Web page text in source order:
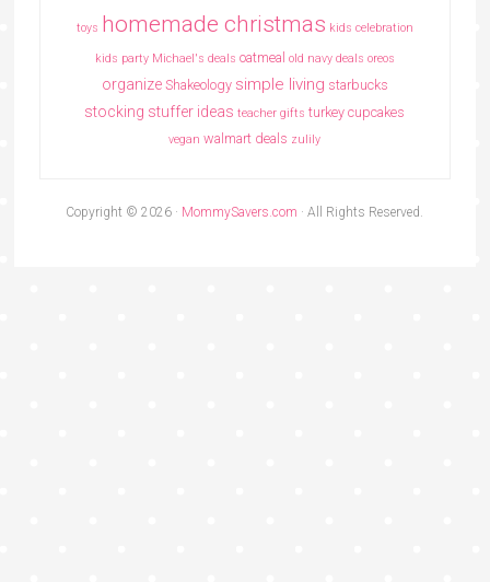
toys homemade christmas kids celebration
kids party Michael's deals oatmeal old navy deals oreos
organize Shakeology simple living starbucks
stocking stuffer ideas teacher gifts turkey cupcakes
vegan walmart deals zulily
Copyright © 2026 · MommySavers.com · All Rights Reserved.